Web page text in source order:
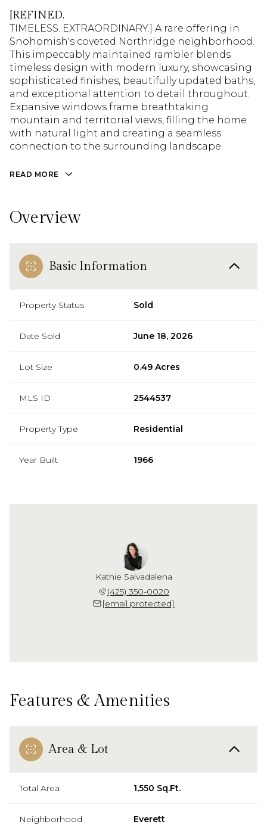
[REFINED.
TIMELESS. EXTRAORDINARY.] A rare offering in
Snohomish's coveted Northridge neighborhood.
This impeccably maintained rambler blends
timeless design with modern luxury, showcasing
sophisticated finishes, beautifully updated baths,
and exceptional attention to detail throughout.
Expansive windows frame breathtaking
mountain and territorial views, filling the home
with natural light and creating a seamless
connection to the surrounding landscape.
READ MORE
Overview
Basic Information
Property Status Sold
Date Sold June 18, 2026
Lot Size 0.49 Acres
MLS ID 2544537
Property Type Residential
Year Built 1966
Kathie Salvadalena
(425) 350-0020
[email protected]
Features & Amenities
Area & Lot
Total Area 1,550 Sq.Ft.
Neighborhood Everett